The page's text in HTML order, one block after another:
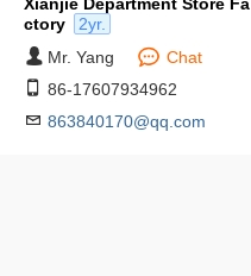
ctory
2yr.
Mr. Yang
Chat
86-17607934962
863840170@qq.com